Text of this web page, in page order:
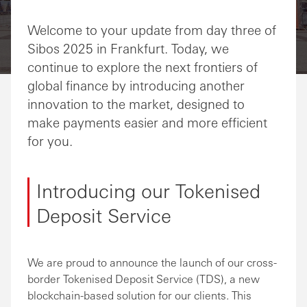
Welcome to your update from day three of
Sibos 2025 in Frankfurt. Today, we
continue to explore the next frontiers of
global finance by introducing another
innovation to the market, designed to
make payments easier and more efficient
for you.
Introducing our Tokenised
Deposit Service
We are proud to announce the launch of our cross-
border Tokenised Deposit Service (TDS), a new
blockchain-based solution for our clients. This